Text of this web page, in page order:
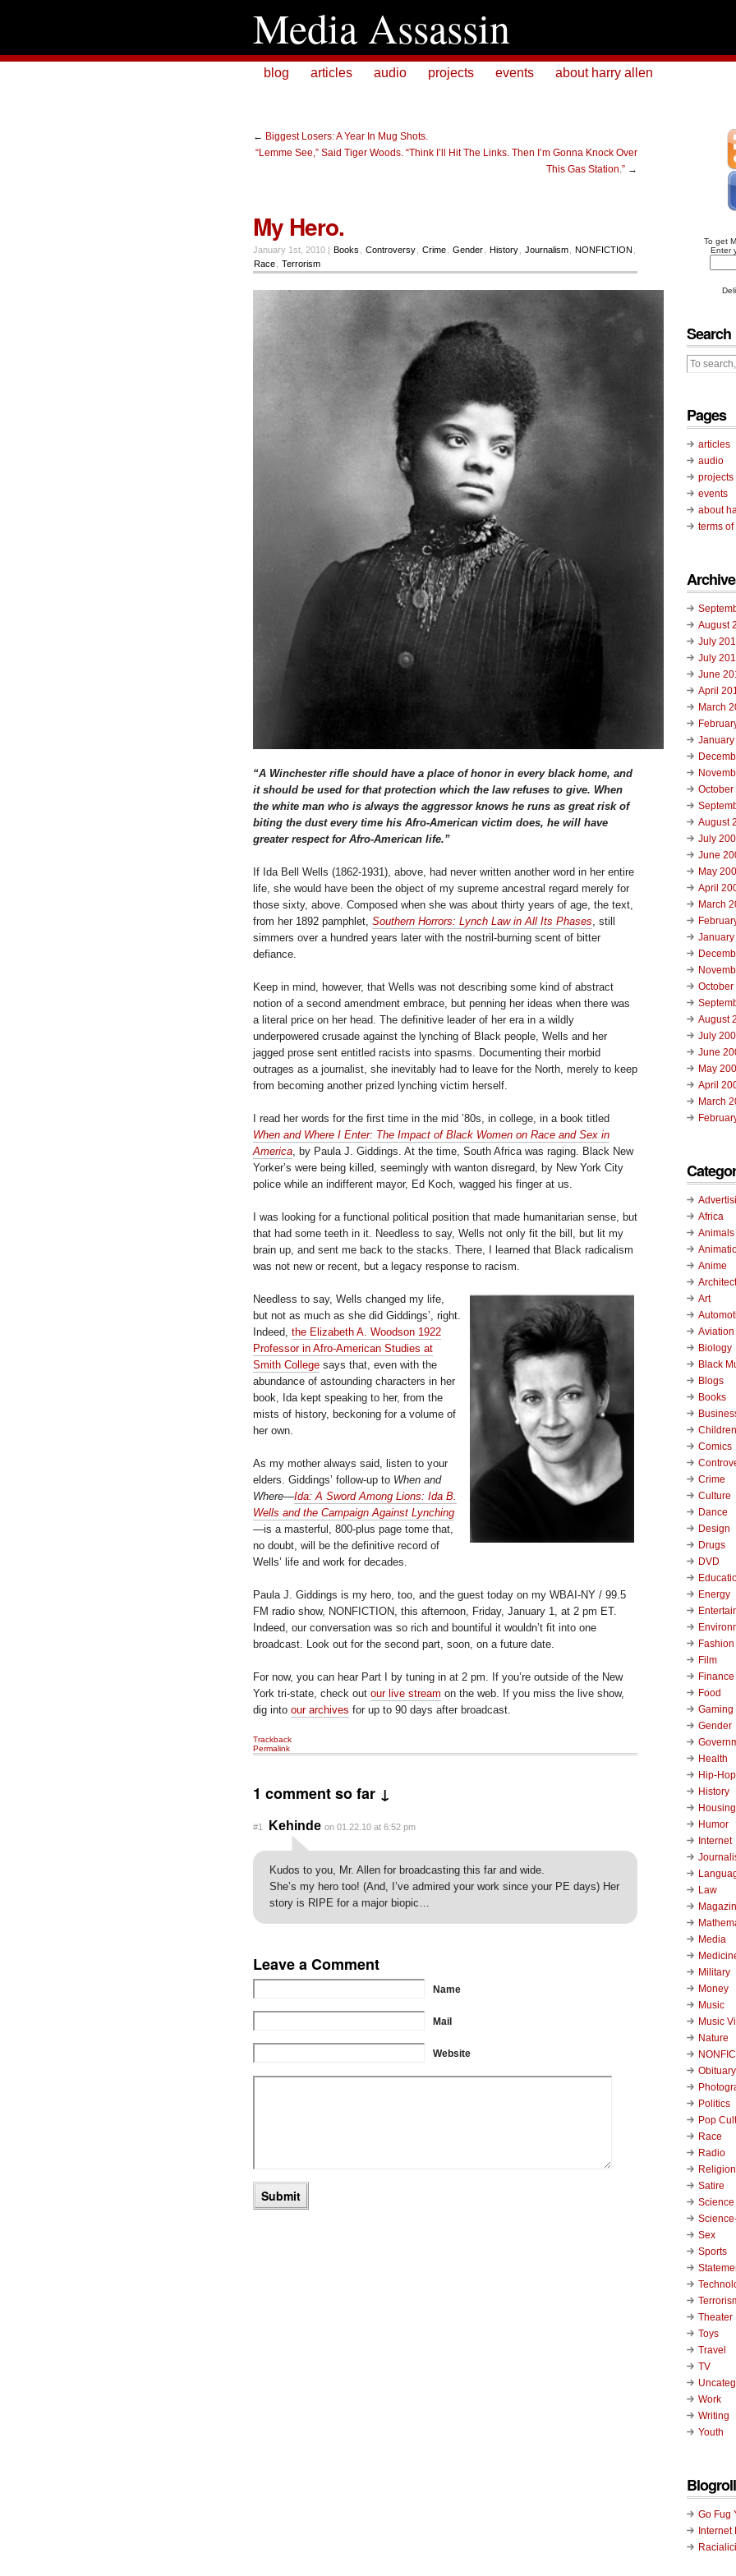
Media Assassin
blog articles audio projects events about harry allen
← Biggest Losers: A Year In Mug Shots.
“Lemme See,” Said Tiger Woods. “Think I’ll Hit The Links. Then I’m Gonna Knock Over
This Gas Station.” →
My Hero.
January 1st, 2010 | Books Controversy Crime Gender History Journalism NONFICTION
Race
Terrorism
“A Winchester rifle should have a place of honor in every black home, and
it should be used for that protection which the law refuses to give. When
the white man who is always the aggressor knows he runs as great risk of
biting the dust every time his Afro-American victim does, he will have
greater respect for Afro-American life.”
If Ida Bell Wells (1862-1931), above, had never written another word in her entire
life, she would have been the object of my supreme ancestral regard merely for
those sixty, above. Composed when she was about thirty years of age, the text,
from her 1892 pamphlet, Southern Horrors: Lynch Law in All Its Phases , still
simmers over a hundred years later with the nostril-burning scent of bitter
defiance.
Keep in mind, however, that Wells was not describing some kind of abstract
notion of a second amendment embrace, but penning her ideas when there was
a literal price on her head. The definitive leader of her era in a wildly
underpowered crusade against the lynching of Black people, Wells and her
jagged prose sent entitled racists into spasms. Documenting their morbid
outrages as a journalist, she inevitably had to leave for the North, merely to keep
from becoming another prized lynching victim herself.
I read her words for the first time in the mid ’80s, in college, in a book titled
When and Where I Enter: The Impact of Black Women on Race and Sex in
America , by Paula J. Giddings. At the time, South Africa was raging. Black New
Yorker’s were being killed, seemingly with wanton disregard, by New York City
police while an indifferent mayor, Ed Koch, wagged his finger at us.
I was looking for a functional political position that made humanitarian sense, but
that had some teeth in it. Needless to say, Wells not only fit the bill, but lit my
brain up, and sent me back to the stacks. There, I learned that Black radicalism
was not new or recent, but a legacy response to racism.
Needless to say, Wells changed my life,
but not as much as she did Giddings’, right.
Indeed, the Elizabeth A. Woodson 1922
Professor in Afro-American Studies at
Smith College says that, even with the
abundance of astounding characters in her
book, Ida kept speaking to her, from the
mists of history, beckoning for a volume of
her own.
As my mother always said, listen to your
elders. Giddings’ follow-up to When and
Where—Ida: A Sword Among Lions: Ida B.
Wells and the Campaign Against Lynching
—is a masterful, 800-plus page tome that,
no doubt, will be the definitive record of
Wells’ life and work for decades.
Paula J. Giddings is my hero, too, and the guest today on my WBAI-NY / 99.5
FM radio show, NONFICTION, this afternoon, Friday, January 1, at 2 pm ET.
Indeed, our conversation was so rich and bountiful it wouldn’t fit into one
broadcast. Look out for the second part, soon, on a future date.
For now, you can hear Part I by tuning in at 2 pm. If you’re outside of the New
York tri-state, check out our live stream on the web. If you miss the live show,
dig into our archives for up to 90 days after broadcast.
Trackback
Permalink
1 comment so far ↓
#1 Kehinde on 01.22.10 at 6:52 pm
Kudos to you, Mr. Allen for broadcasting this far and wide.
She’s my hero too! (And, I’ve admired your work since your PE days) Her
story is RIPE for a major biopic…
Leave a Comment
Name
Mail
Website
To get
Enter
Search
Pages
articles
audio
projects
events
about
terms of
August
July
July
June
April
March
August
July
June
May
April
March
August
July
June
May
April
March
Africa
Animals
Anime
Art
Aviation
Biology
Black
Blogs
Books
Children
Comics
Crime
Culture
Dance
Design
Drugs
DVD
Energy
Fashion
Film
Finance
Food
Gaming
Gender
Health
Hip-Hop
History
Housing
Humor
Internet
Law
Media
Military
Money
Music
Music
Nature
Obituary
Politics
Pop
Race
Radio
Religion
Satire
Science
Sex
Sports
Theater
Toys
Travel
TV
Work
Writing
Youth
Blogroll
Go Fug
Internet